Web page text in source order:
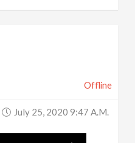
Offline
July 25, 2020 9:47 A.m.